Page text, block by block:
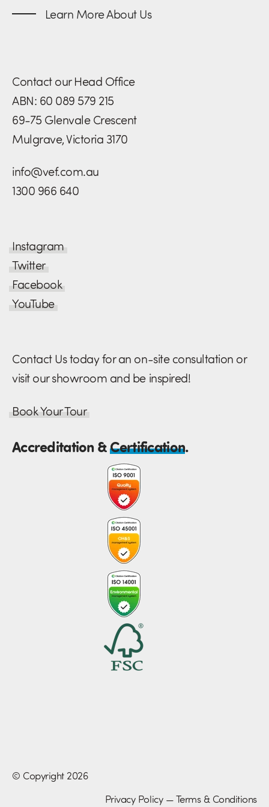
Learn More About Us
Contact our Head Office
ABN: 60 089 579 215
69-75 Glenvale Crescent
Mulgrave, Victoria 3170
info@vef.com.au
1300 966 640
Instagram
Twitter
Facebook
YouTube
Contact Us today for an on-site consultation or
visit our showroom and be inspired!
Book Your Tour
Accreditation &Certification.
© Copyright 2026
Privacy Policy—Terms & Conditions